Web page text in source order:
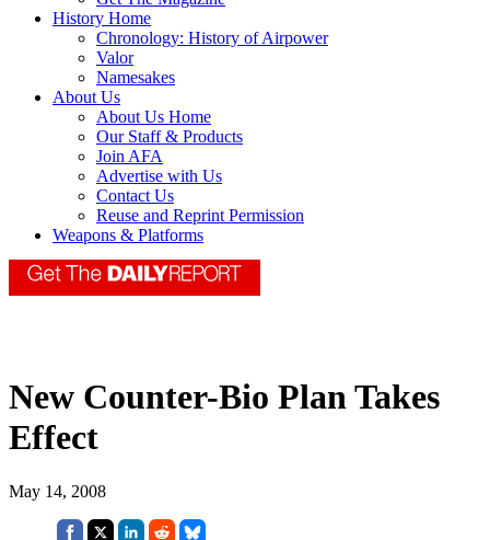
History Home
Chronology: History of Airpower
Valor
Namesakes
About Us
About Us Home
Our Staff & Products
Join AFA
Advertise with Us
Contact Us
Reuse and Reprint Permission
Weapons & Platforms
New Counter-Bio Plan Takes
Effect
May 14, 2008